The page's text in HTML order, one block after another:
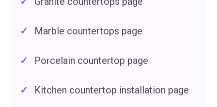
Marble countertops page
Porcelain countertop page
Kitchen countertop installation page